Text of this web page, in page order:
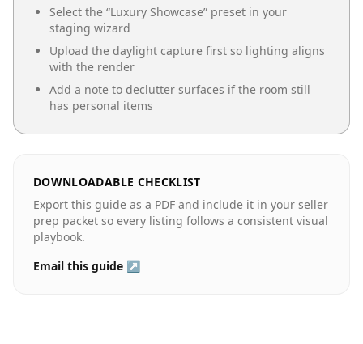
Select the “Luxury Showcase” preset in your
staging wizard
Upload the daylight capture first so lighting aligns
with the render
Add a note to declutter surfaces if the room still
has personal items
DOWNLOADABLE CHECKLIST
Export this guide as a PDF and include it in your seller
prep packet so every listing follows a consistent visual
playbook.
Email this guide ↗